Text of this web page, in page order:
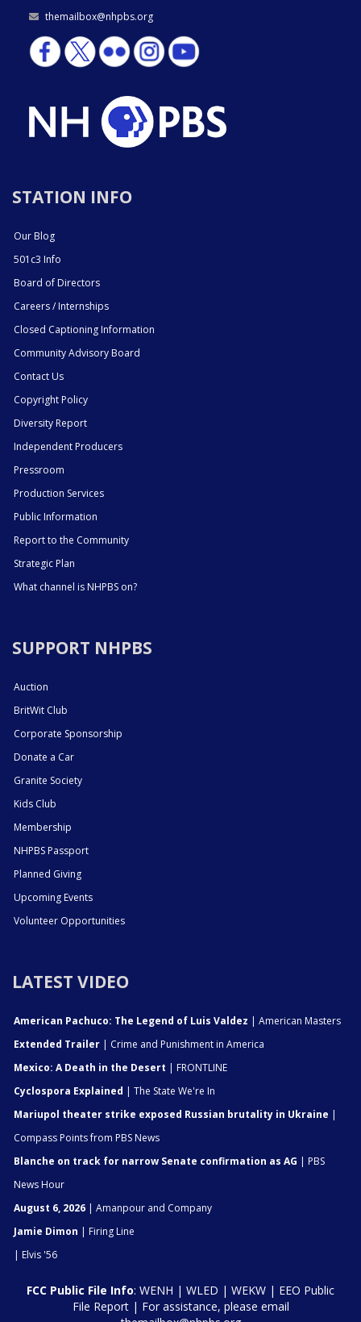
themailbox@nhpbs.org
STATION INFO
Our Blog
501c3 Info
Board of Directors
Careers / Internships
Closed Captioning Information
Community Advisory Board
Contact Us
Copyright Policy
Diversity Report
Independent Producers
Pressroom
Production Services
Public Information
Report to the Community
Strategic Plan
What channel is NHPBS on?
SUPPORT NHPBS
Auction
BritWit Club
Corporate Sponsorship
Donate a Car
Granite Society
Kids Club
Membership
NHPBS Passport
Planned Giving
Upcoming Events
Volunteer Opportunities
LATEST VIDEO
American Pachuco: The Legend of Luis Valdez | American Masters
Extended Trailer | Crime and Punishment in America
Mexico: A Death in the Desert | FRONTLINE
Cyclospora Explained | The State We're In
Mariupol theater strike exposed Russian brutality in Ukraine |
Compass Points from PBS News
Blanche on track for narrow Senate confirmation as AG | PBS
News Hour
August 6, 2026 | Amanpour and Company
Jamie Dimon | Firing Line
| Elvis '56
FCC Public File Info: WENH | WLED | WEKW | EEO Public
File Report| For assistance, please email